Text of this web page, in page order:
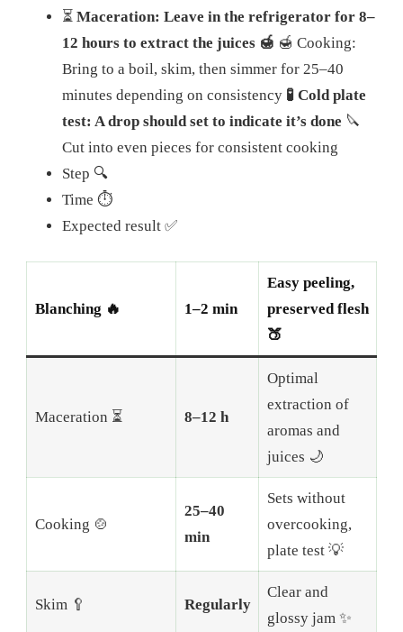
⏳ Maceration: Leave in the refrigerator for 8–
12 hours to extract the juices 🍯 🍯 Cooking:
Bring to a boil, skim, then simmer for 25–40
minutes depending on consistency 🧪 Cold plate
test: A drop should set to indicate it’s done 🔪
Cut into even pieces for consistent cooking
Step 🔍
Time ⏱️
Expected result ✅
Blanching 🔥 1–2 min
Easy peeling,
preserved flesh
🍑
Maceration ⏳ 8–12 h
Optimal
extraction of
aromas and
juices 🌙
Cooking 🍲
25–40
min
Sets without
overcooking,
plate test 💡
Skim 🥄 Regularly
Clear and
glossy jam ✨